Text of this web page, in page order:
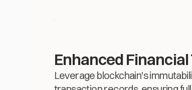
Enhanced
Leverage blockchain's